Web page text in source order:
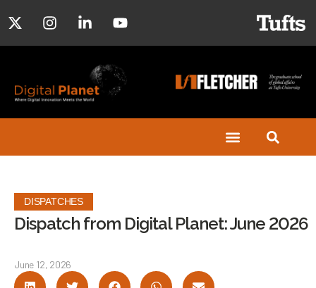
DISPATCHES
Dispatch from Digital Planet: June 2026
June 12, 2026